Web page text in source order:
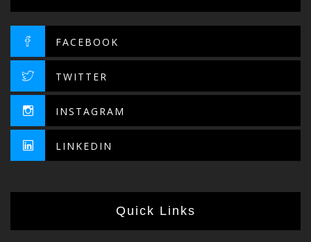
FACEBOOK
TWITTER
INSTAGRAM
LINKEDIN
Quick Links